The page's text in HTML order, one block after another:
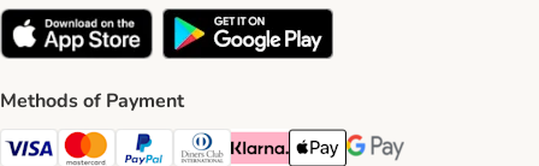
Methods of Payment
Visa Payment Method
Mastercard Payment Method
PayPal Payment Method
Diners Club Payment Method
Klarna Payment Method
Apple Pay Payment Method
Google Pay Payment